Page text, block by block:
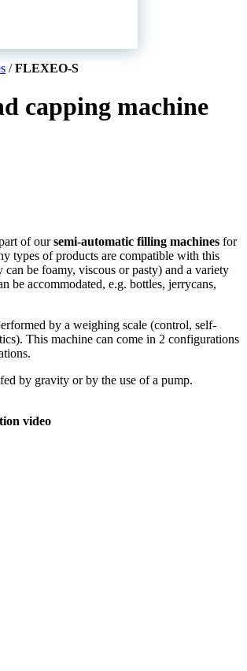
/FLEXEO-S
capping machine
of oursemi-automatic filling machines for
types of products are compatible with this
be foamy, viscous or pasty) and a variety
be accommodated, e.g. bottles, jerrycans,
by a weighing scale (control, self-
This machine can come in 2 configurations
by gravity or by the use of a pump.
video